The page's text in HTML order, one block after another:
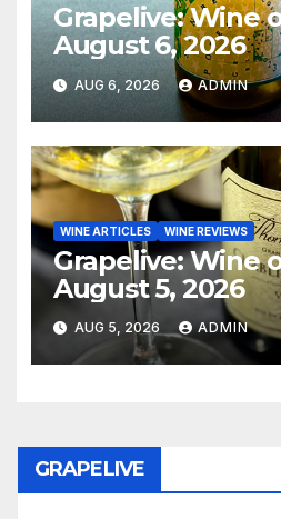
Grapelive: Wine
August 6, 2026
AUG 6, 2026 ADMIN
WINE ARTICLES WINE REVIEWS
Grapelive: Wine
August 5, 2026
AUG 5, 2026 ADMIN
GRAPELIVE